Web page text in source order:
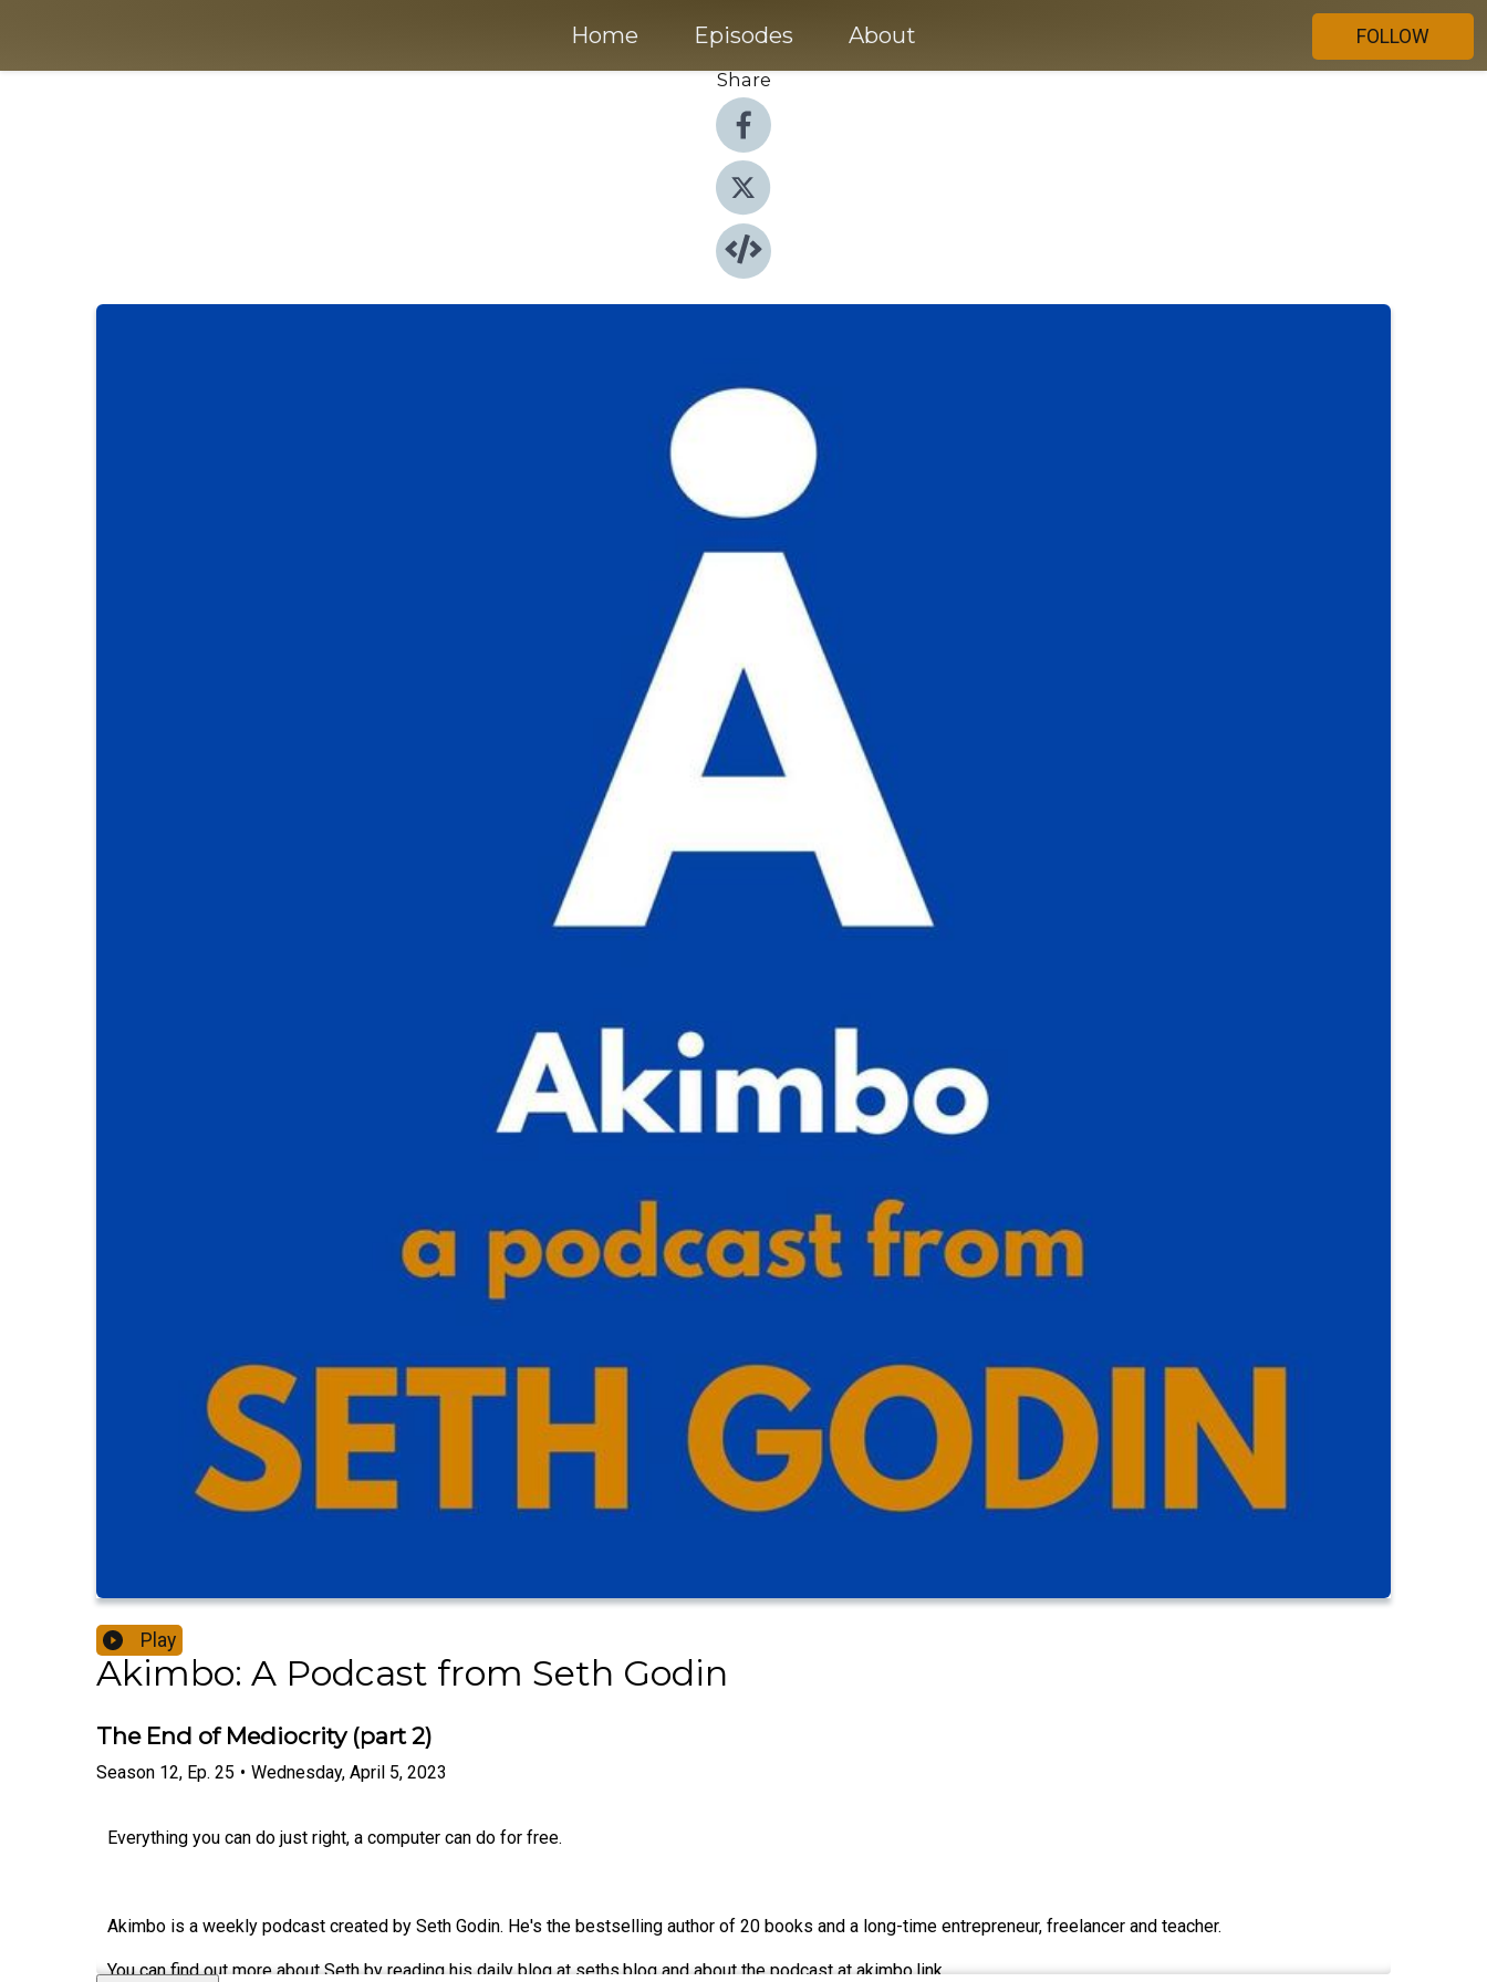
Home Episodes About
FOLLOW
Share
Play
Akimbo: A Podcast from Seth Godin
The End of Mediocrity (part 2)
Season 12, Ep. 25 • Wednesday, April 5, 2023
Everything you can do just right, a computer can do for free.
Akimbo is a weekly podcast created by Seth Godin. He's the bestselling author of 20 books and a long-time entrepreneur, freelancer and teacher.
You can find out more about Seth by reading his daily blog at seths.blog and about the podcast at akimbo.link.